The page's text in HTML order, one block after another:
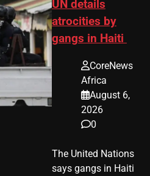
UN details
atrocities by
gangs in Haiti
CoreNews
Africa
August 6,
2026
0
The United Nations
says gangs in Haiti